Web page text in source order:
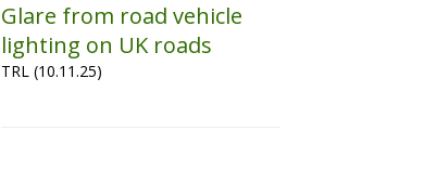
Glare from road vehicle
lighting on UK roads
TRL (10.11.25)